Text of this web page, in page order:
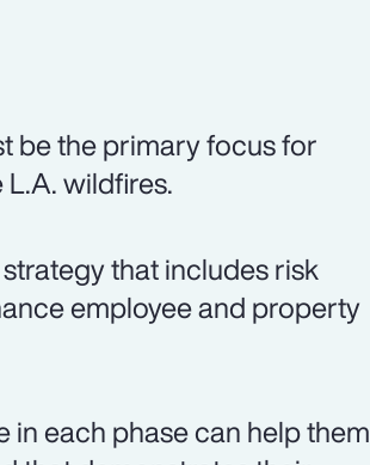
be the primary focus for
wildfires.
that includes risk
employee and property
each phase can help them